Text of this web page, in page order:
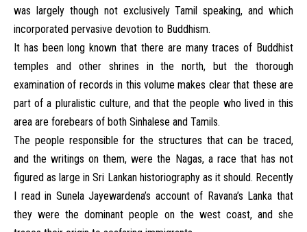
was largely though not exclusively Tamil speaking, and which
incorporated pervasive devotion to Buddhism.
It has been long known that there are many traces of Buddhist
temples and other shrines in the north, but the thorough
examination of records in this volume makes clear that these are
part of a pluralistic culture, and that the people who lived in this
area are forebears of both Sinhalese and Tamils.
The people responsible for the structures that can be traced,
and the writings on them, were the Nagas, a race that has not
figured as large in Sri Lankan historiography as it should. Recently
I read in Sunela Jayewardena’s account of Ravana’s Lanka that
they were the dominant people on the west coast, and she